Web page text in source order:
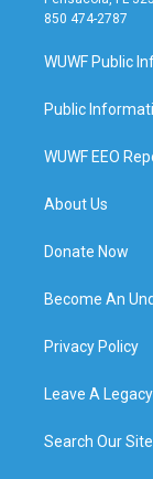
850 474-2787
WUWF Public
Public
WUWF EEO
About Us
Donate Now
Become An
Privacy Policy
Leave A Legacy
Search Our Site